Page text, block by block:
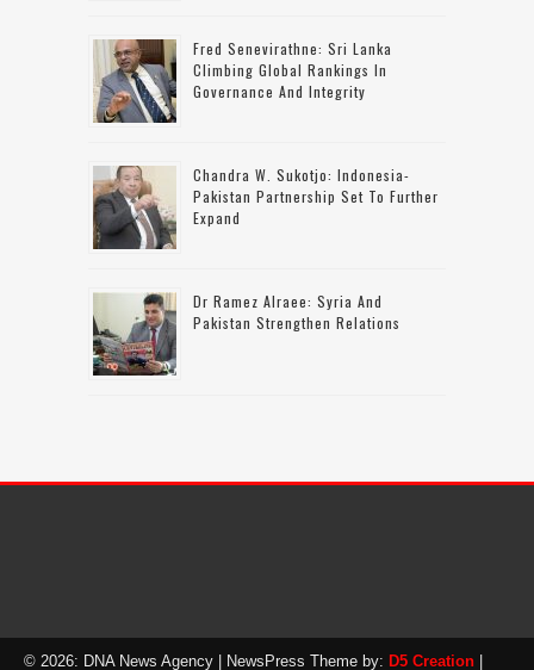
Fred Senevirathne: Sri Lanka
Climbing Global Rankings In
Governance And Integrity
Chandra W. Sukotjo: Indonesia-
Pakistan Partnership Set To Further
Expand
Dr Ramez Alraee: Syria And
Pakistan Strengthen Relations
© 2026: DNA News Agency | NewsPress Theme by: D5 Creation |